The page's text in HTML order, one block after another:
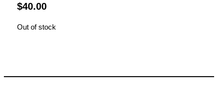
$40.00
Out of stock